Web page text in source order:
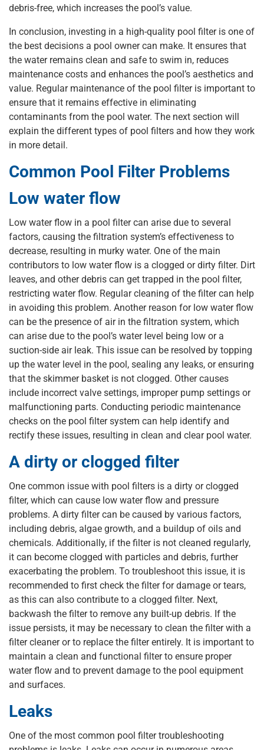
debris-free, which increases the pool’s value.
In conclusion, investing in a high-quality pool filter is one of
the best decisions a pool owner can make. It ensures that
the water remains clean and safe to swim in, reduces
maintenance costs and enhances the pool’s aesthetics and
value. Regular maintenance of the pool filter is important to
ensure that it remains effective in eliminating
contaminants from the pool water. The next section will
explain the different types of pool filters and how they work
in more detail.
Common Pool Filter Problems
Low water flow
Low water flow in a pool filter can arise due to several
factors, causing the filtration system’s effectiveness to
decrease, resulting in murky water. One of the main
contributors to low water flow is a clogged or dirty filter. Dirt
leaves, and other debris can get trapped in the pool filter,
restricting water flow. Regular cleaning of the filter can help
in avoiding this problem. Another reason for low water flow
can be the presence of air in the filtration system, which
can arise due to the pool’s water level being low or a
suction-side air leak. This issue can be resolved by topping
up the water level in the pool, sealing any leaks, or ensuring
that the skimmer basket is not clogged. Other causes
include incorrect valve settings, improper pump settings or
malfunctioning parts. Conducting periodic maintenance
checks on the pool filter system can help identify and
rectify these issues, resulting in clean and clear pool water.
A dirty or clogged filter
One common issue with pool filters is a dirty or clogged
filter, which can cause low water flow and pressure
problems. A dirty filter can be caused by various factors,
including debris, algae growth, and a buildup of oils and
chemicals. Additionally, if the filter is not cleaned regularly,
it can become clogged with particles and debris, further
exacerbating the problem. To troubleshoot this issue, it is
recommended to first check the filter for damage or tears,
as this can also contribute to a clogged filter. Next,
backwash the filter to remove any built-up debris. If the
issue persists, it may be necessary to clean the filter with a
filter cleaner or to replace the filter entirely. It is important to
maintain a clean and functional filter to ensure proper
water flow and to prevent damage to the pool equipment
and surfaces.
Leaks
One of the most common pool filter troubleshooting